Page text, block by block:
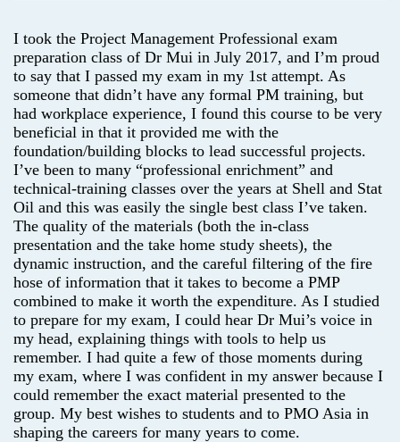
I took the Project Management Professional exam
preparation class of Dr Mui in July 2017, and I’m proud
to say that I passed my exam in my 1st attempt. As
someone that didn’t have any formal PM training, but
had workplace experience, I found this course to be very
beneficial in that it provided me with the
foundation/building blocks to lead successful projects.
I’ve been to many “professional enrichment” and
technical-training classes over the years at Shell and Stat
Oil and this was easily the single best class I’ve taken.
The quality of the materials (both the in-class
presentation and the take home study sheets), the
dynamic instruction, and the careful filtering of the fire
hose of information that it takes to become a PMP
combined to make it worth the expenditure. As I studied
to prepare for my exam, I could hear Dr Mui’s voice in
my head, explaining things with tools to help us
remember. I had quite a few of those moments during
my exam, where I was confident in my answer because I
could remember the exact material presented to the
group. My best wishes to students and to PMO Asia in
shaping the careers for many years to come.